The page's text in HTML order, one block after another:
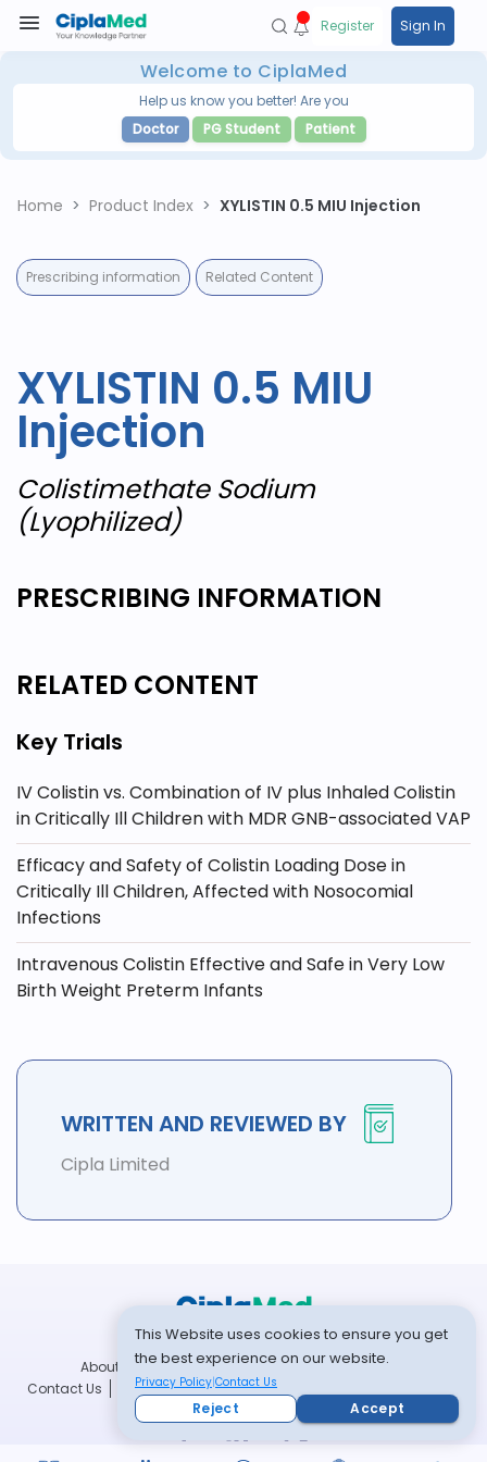
Register Sign In
Welcome to CiplaMed
Help us know you better! Are you
Doctor
PG Student Patient
Home Product Index XYLISTIN 0.5 MIU Injection
Prescribing information Related Content
XYLISTIN 0.5 MIU
Injection
Colistimethate Sodium
(Lyophilized)
PRESCRIBING INFORMATION
RELATED CONTENT
Key Trials
IV Colistin vs. Combination of IV plus Inhaled Colistin
in Critically Ill Children with MDR GNB-associated VAP
Efficacy and Safety of Colistin Loading Dose in
Critically Ill Children, Affected with Nosocomial
Infections
Intravenous Colistin Effective and Safe in Very Low
Birth Weight Preterm Infants
WRITTEN AND REVIEWED BY
Cipla Limited
This Website uses cookies to ensure you get
the best experience on our website.
Privacy Policy Contact Us
Reject Accept
About Us Community
Community Guidelines
Contact Us
Disclaimer Privacy Policy